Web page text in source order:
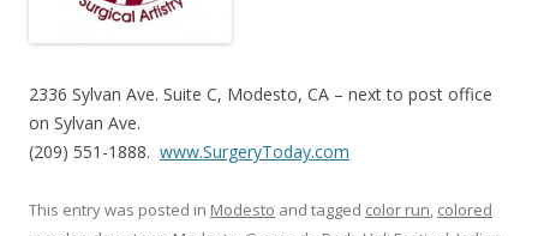
2336 Sylvan Ave. Suite C, Modesto, CA – next to post office
on Sylvan Ave.
(209) 551-1888. www.SurgeryToday.com
This entry was posted in Modesto and tagged color run, colored